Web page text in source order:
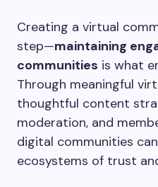
Creating a virtual
step—maintaining
communities is what
Through meaningful
thoughtful content
moderation, and
digital communities
ecosystems of trust